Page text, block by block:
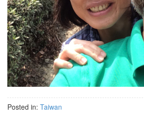
Posted in: Taiwan